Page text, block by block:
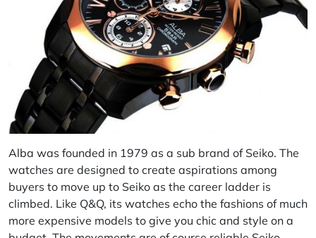
Alba was founded in 1979 as a sub brand of Seiko. The
watches are designed to create aspirations among
buyers to move up to Seiko as the career ladder is
climbed. Like Q&Q, its watches echo the fashions of much
more expensive models to give you chic and style on a